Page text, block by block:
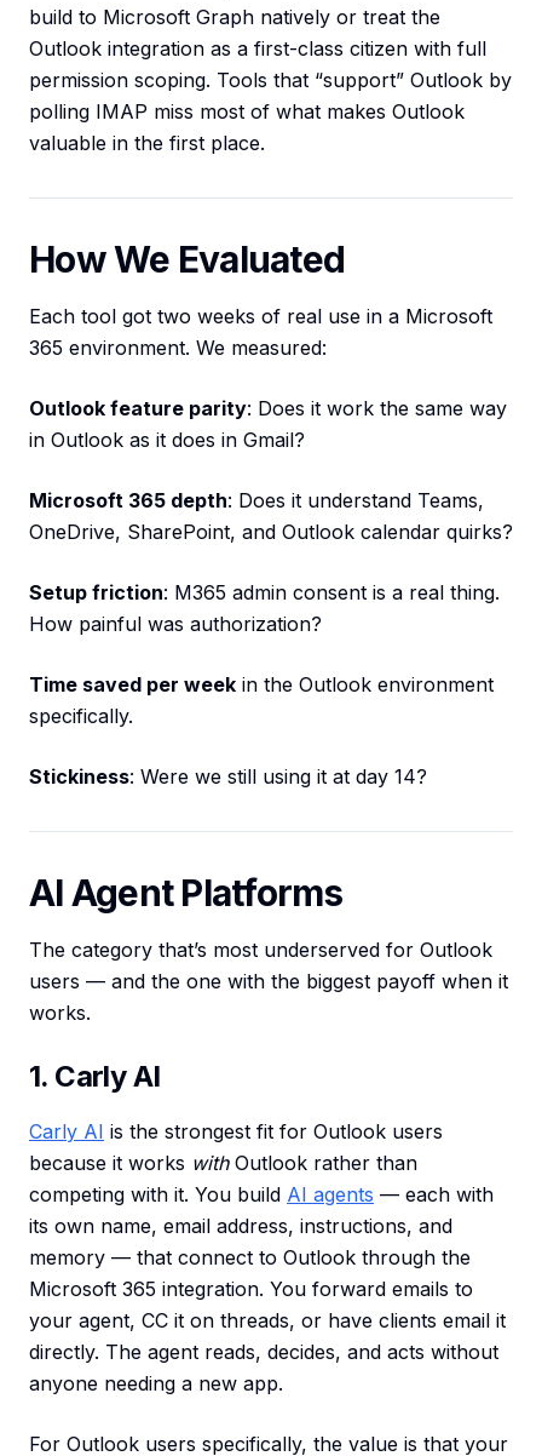
build to Microsoft Graph natively or treat the
Outlook integration as a first-class citizen with full
permission scoping. Tools that “support” Outlook by
polling IMAP miss most of what makes Outlook
valuable in the first place.
How We Evaluated
Each tool got two weeks of real use in a Microsoft
365 environment. We measured:
Outlook feature parity: Does it work the same way
in Outlook as it does in Gmail?
Microsoft 365 depth: Does it understand Teams,
OneDrive, SharePoint, and Outlook calendar quirks?
Setup friction: M365 admin consent is a real thing.
How painful was authorization?
Time saved per week in the Outlook environment
specifically.
Stickiness: Were we still using it at day 14?
AI Agent Platforms
The category that’s most underserved for Outlook
users — and the one with the biggest payoff when it
works.
1. Carly AI
Carly AI is the strongest fit for Outlook users
because it works withOutlook rather than
competing with it. You build AI agents — each with
its own name, email address, instructions, and
memory — that connect to Outlook through the
Microsoft 365 integration. You forward emails to
your agent, CC it on threads, or have clients email it
directly. The agent reads, decides, and acts without
anyone needing a new app.
For Outlook users specifically, the value is that your